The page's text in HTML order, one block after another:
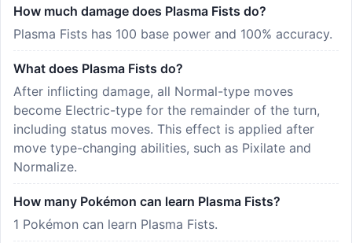
How much damage does Plasma Fists do?
Plasma Fists has 100 base power and 100% accuracy.
What does Plasma Fists do?
After inflicting damage, all Normal-type moves
become Electric-type for the remainder of the turn,
including status moves. This effect is applied after
move type-changing abilities, such as Pixilate and
Normalize.
How many Pokémon can learn Plasma Fists?
1 Pokémon can learn Plasma Fists.